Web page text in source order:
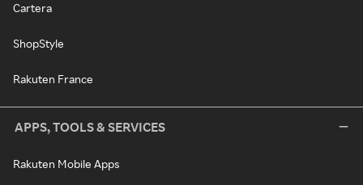
Cartera
ShopStyle
Rakuten France
APPS, TOOLS & SERVICES
Rakuten Mobile Apps